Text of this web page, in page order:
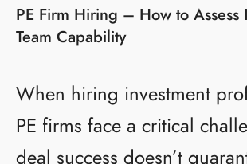
PE Firm Hiring – How to Assess
Team Capability
When hiring investment
PE firms face a critical
deal success doesn’t